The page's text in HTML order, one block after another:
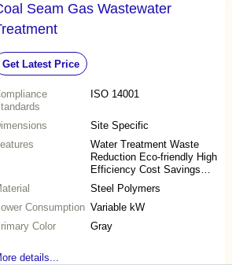
Seam Gas Wastewater
Get Latest Price
ISO 14001
Site Specific
Water Treatment Waste
Reduction Eco-friendly High
Efficiency Cost Savings
Compliance Reliable
Operation
Steel Polymers
Consumption Variable kW
Color
Gray
details...